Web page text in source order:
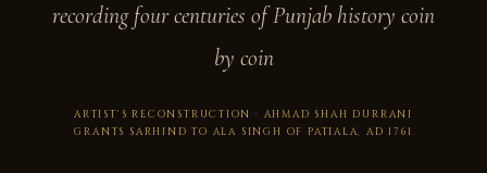
recording four centuries of Punjab history coin
by coin
ARTIST'S RECONSTRUCTION · AHMAD SHAH DURRANI
GRANTS SARHIND TO ALA SINGH OF PATIALA, AD 1761